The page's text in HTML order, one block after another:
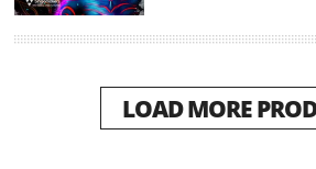
LOAD MORE